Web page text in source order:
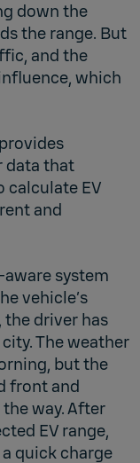
down the
the range. But
and the
which
data that
calculate EV
and
system
vehicle’s
the driver has
The weather
but the
front and
way. After
EV range,
quick charge